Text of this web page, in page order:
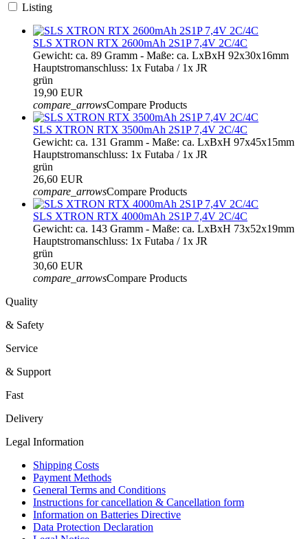
Listing
SLS XTRON RTX 2600mAh 2S1P 7,4V 2C/4C
Gewicht: ca. 89 Gramm - Maße: ca. LxBxH 92x30x16mm
Hauptstromanschluss: 1x Futaba / 1x JR
grün
19,90 EUR
compare_arrowsCompare Products
SLS XTRON RTX 3500mAh 2S1P 7,4V 2C/4C
Gewicht: ca. 131 Gramm - Maße: ca. LxBxH 97x45x15mm
Hauptstromanschluss: 1x Futaba / 1x JR
grün
26,60 EUR
compare_arrowsCompare Products
SLS XTRON RTX 4000mAh 2S1P 7,4V 2C/4C
Gewicht: ca. 143 Gramm - Maße: ca. LxBxH 73x52x19mm
Hauptstromanschluss: 1x Futaba / 1x JR
grün
30,60 EUR
compare_arrowsCompare Products
Quality
& Safety
Service
& Support
Fast
Delivery
Legal Information
Shipping Costs
Payment Methods
General Terms and Conditions
Instructions for cancellation & Cancellation form
Information on Batteries Directive
Data Protection Declaration